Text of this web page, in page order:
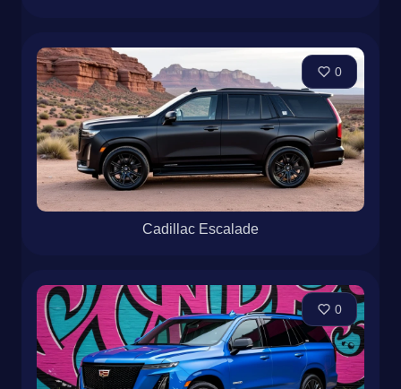
0
Cadillac Escalade
0